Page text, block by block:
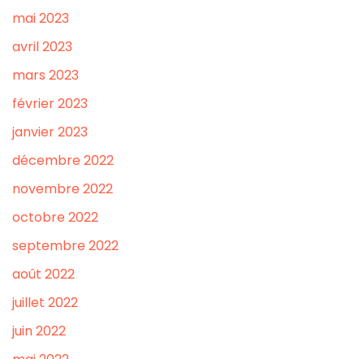
mai 2023
avril 2023
mars 2023
février 2023
janvier 2023
décembre 2022
novembre 2022
octobre 2022
septembre 2022
août 2022
juillet 2022
juin 2022